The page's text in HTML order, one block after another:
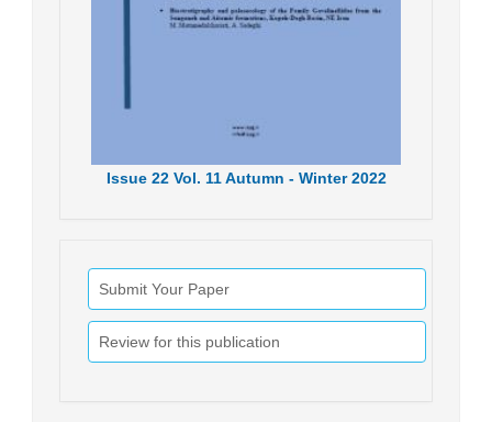
Issue22 Vol. 11Autumn - Winter 2022
Submit Your Paper
Review for this publication